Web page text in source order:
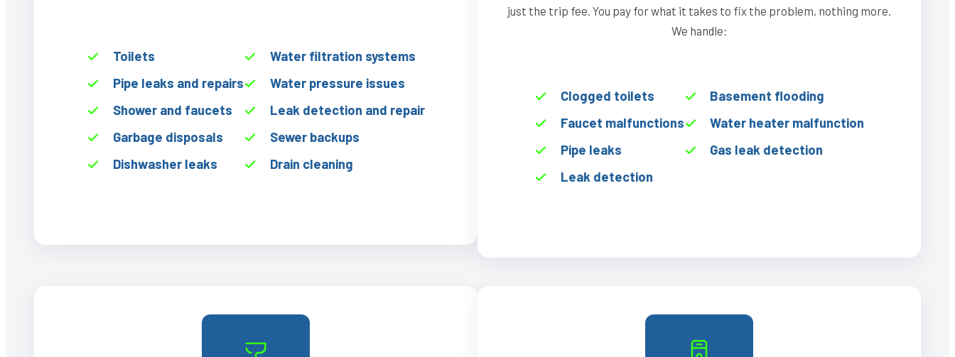
Toilets
Pipe leaks and repairs
Shower and faucets
Garbage disposals
Dishwasher leaks
Water filtration systems
Water pressure issues
Leak detection and repair
Sewer backups
Drain cleaning
just the trip fee. You pay for what it takes to fix the problem, nothing more.
We handle:
Clogged toilets
Faucet malfunctions
Pipe leaks
Leak detection
Basement flooding
Water heater malfunction
Gas leak detection